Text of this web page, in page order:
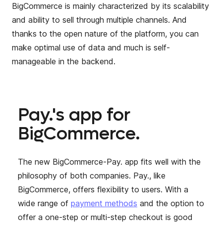
BigCommerce is mainly characterized by its scalability
and ability to sell through multiple channels. And
thanks to the open nature of the platform, you can
make optimal use of data and much is self-
manageable in the backend.
Pay.'s app for
BigCommerce.
The new BigCommerce-Pay. app fits well with the
philosophy of both companies. Pay., like
BigCommerce, offers flexibility to users. With a
wide range of payment methods and the option to
offer a one-step or multi-step checkout is good